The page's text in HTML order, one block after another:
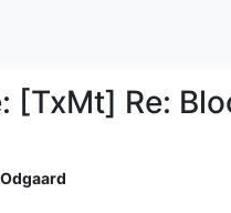
[TxMt] Re: